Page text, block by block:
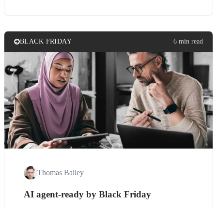
BLACK FRIDAY 6 min read
Thomas Bailey
AI agent-ready by Black Friday